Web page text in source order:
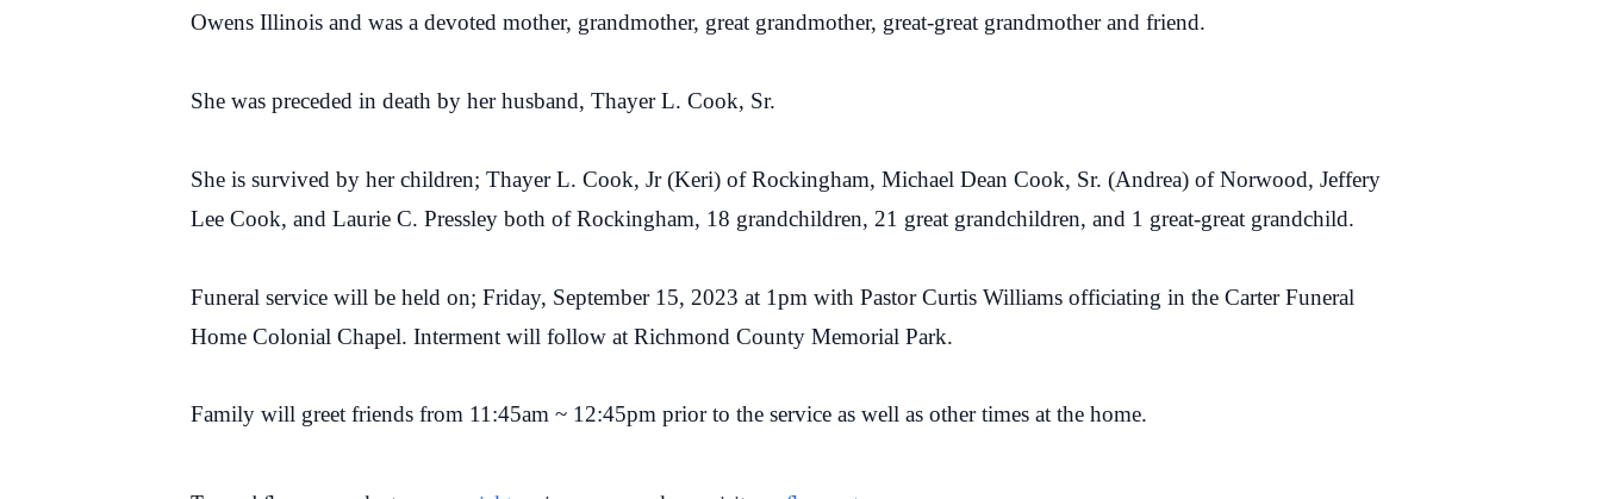
Owens Illinois and was a devoted mother, grandmother, great grandmother, great-great grandmother and friend.
She was preceded in death by her husband, Thayer L. Cook, Sr.
She is survived by her children; Thayer L. Cook, Jr (Keri) of Rockingham, Michael Dean Cook, Sr. (Andrea) of Norwood, Jeffery
Lee Cook, and Laurie C. Pressley both of Rockingham, 18 grandchildren, 21 great grandchildren, and 1 great-great grandchild.
Funeral service will be held on; Friday, September 15, 2023 at 1pm with Pastor Curtis Williams officiating in the Carter Funeral
Home Colonial Chapel. Interment will follow at Richmond County Memorial Park.
Family will greet friends from 11:45am ~ 12:45pm prior to the service as well as other times at the home.